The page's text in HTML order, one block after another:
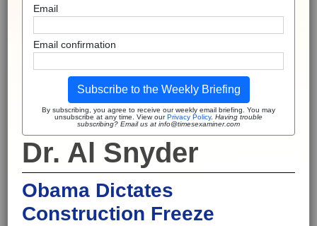
Email
Email confirmation
Subscribe to the Weekly Briefing
By subscribing, you agree to receive our weekly email briefing. You may
unsubscribe at any time. View ourPrivacy Policy. Having trouble
subscribing? Email us at info@timesexaminer.com
Dr. Al Snyder
Obama Dictates
Construction Freeze